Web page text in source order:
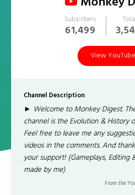
Subscribers
61,499
View YouTube
Channel Description
► Welcome to Monkey Digest.
channel is the Evolution & History
Feel free to leave me any
videos in the comments. And
your support! (Gameplays, Editing
made by me)
From the